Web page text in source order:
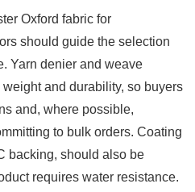
Oxford fabric for
should guide the selection
Yarn denier and weave
and durability, so buyers
and, where possible,
to bulk orders. Coating
backing, should also be
requires water resistance.